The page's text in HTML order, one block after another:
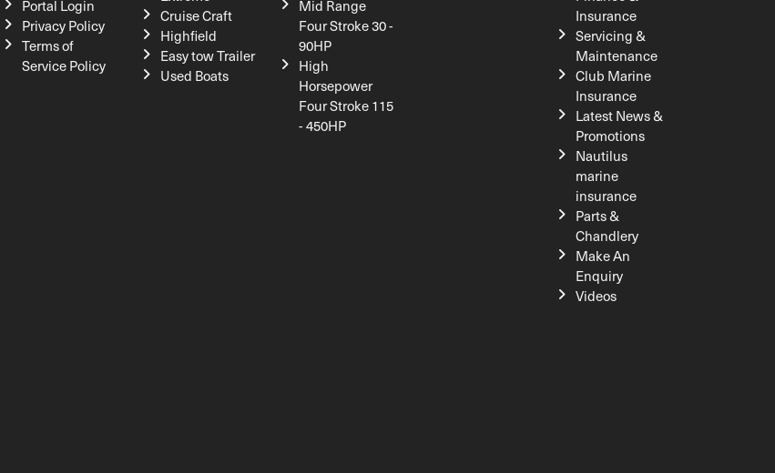
Portal Login
Privacy Policy
Terms of
Service Policy
Cruise Craft
Highfield
Easy tow Trailer
Used Boats
Mid Range
Four Stroke 30 -
90HP
High
Horsepower
Four Stroke 115
- 450HP
Insurance
Servicing &
Maintenance
Club Marine
Insurance
Latest News &
Promotions
Nautilus
marine
insurance
Parts &
Chandlery
Make An
Enquiry
Videos